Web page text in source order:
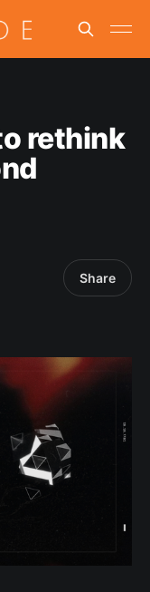
rethink
Share